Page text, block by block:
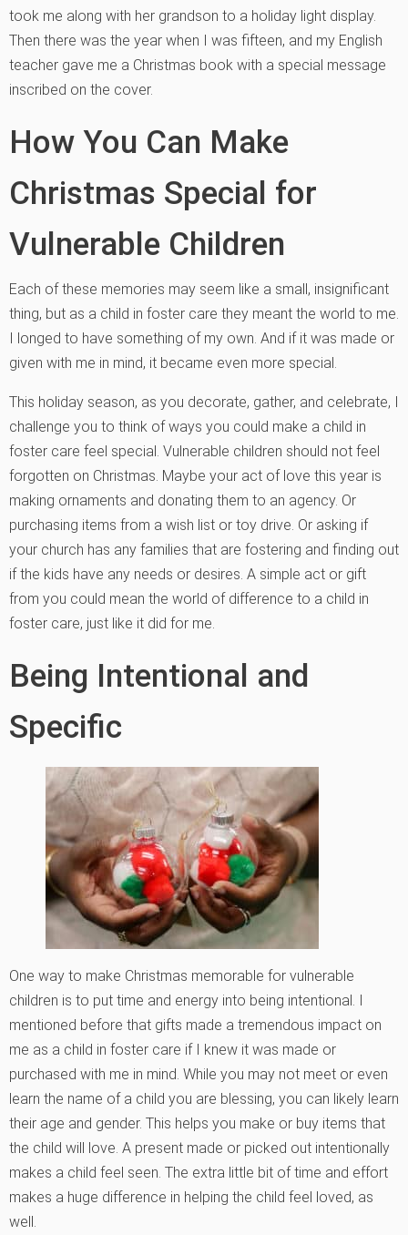
took me along with her grandson to a holiday light display.
Then there was the year when I was fifteen, and my English
teacher gave me a Christmas book with a special message
inscribed on the cover.
How You Can Make
Christmas Special for
Vulnerable Children
Each of these memories may seem like a small, insignificant
thing, but as a child in foster care they meant the world to me.
I longed to have something of my own. And if it was made or
given with me in mind, it became even more special.
This holiday season, as you decorate, gather, and celebrate, I
challenge you to think of ways you could make a child in
foster care feel special. Vulnerable children should not feel
forgotten on Christmas. Maybe your act of love this year is
making ornaments and donating them to an agency. Or
purchasing items from a wish list or toy drive. Or asking if
your church has any families that are fostering and finding out
if the kids have any needs or desires. A simple act or gift
from you could mean the world of difference to a child in
foster care, just like it did for me.
Being Intentional and
Specific
One way to make Christmas memorable for vulnerable
children is to put time and energy into being intentional. I
mentioned before that gifts made a tremendous impact on
me as a child in foster care if I knew it was made or
purchased with me in mind. While you may not meet or even
learn the name of a child you are blessing, you can likely learn
their age and gender. This helps you make or buy items that
the child will love. A present made or picked out intentionally
makes a child feel seen. The extra little bit of time and effort
makes a huge difference in helping the child feel loved, as
well.